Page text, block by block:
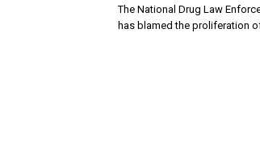
The National Drug Law
has blamed the proliferation